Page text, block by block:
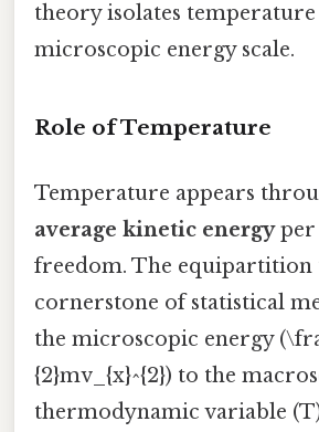
theory isolates temperature
microscopic energy scale.
Role of Temperature
Temperature appears
average kinetic energyper
freedom. The equipartition
cornerstone of statistical
the microscopic energy
{2}mv_{x}^{2}) to the
thermodynamic variable